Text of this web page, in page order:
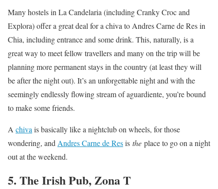
Many hostels in La Candelaria (including Cranky Croc and
Explora) offer a great deal for a chiva to Andres Carne de Res in
Chia, including entrance and some drink. This, naturally, is a
great way to meet fellow travellers and many on the trip will be
planning more permanent stays in the country (at least they will
be after the night out). It’s an unforgettable night and with the
seemingly endlessly flowing stream of aguardiente, you’re bound
to make some friends.
A chiva is basically like a nightclub on wheels, for those
wondering, and Andres Carne de Resis the place to go on a night
out at the weekend.
5. The Irish Pub, Zona T